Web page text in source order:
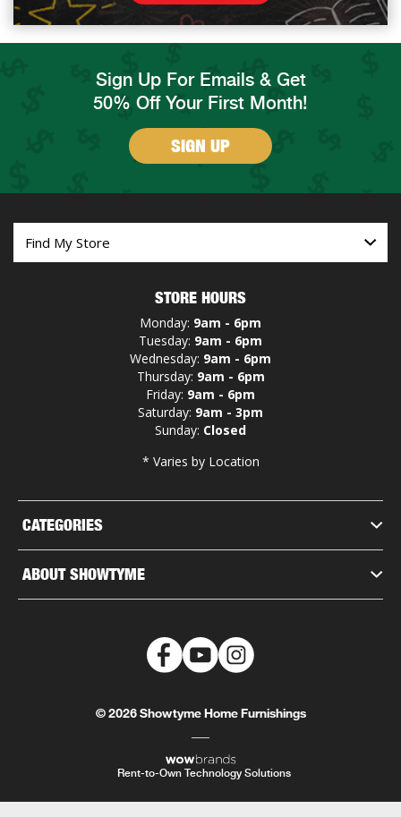
Sign Up For Emails & Get
50% Off Your First Month!
SIGN UP
CATEGORIES
ABOUT SHOWTYME
STORE HOURS
Monday: 9am - 6pm
Tuesday: 9am - 6pm
Wednesday: 9am - 6pm
Thursday: 9am - 6pm
Friday: 9am - 6pm
Saturday: 9am - 3pm
Sunday: Closed
* Varies by Location
© 2026 Showtyme Home Furnishings
Rent-to-Own Technology Solutions